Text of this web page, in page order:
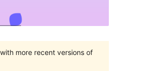
more recent versions of